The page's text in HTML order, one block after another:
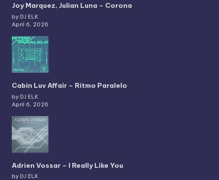
Joy Marquez, Julian Luna – Corona
by DJ ELK
April 6, 2026
Cabin Luv Affair – Ritmo Paralelo
by DJ ELK
April 6, 2026
Adrien Vossar – I Really Like You
by DJ ELK